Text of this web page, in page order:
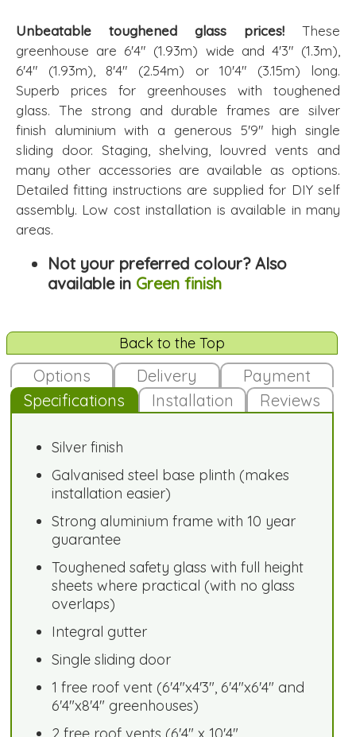
Unbeatable toughened glass prices! These
greenhouse are 6'4" (1.93m) wide and 4'3" (1.3m),
6'4" (1.93m), 8'4" (2.54m) or 10'4" (3.15m) long.
Superb prices for greenhouses with toughened
glass. The strong and durable frames are silver
finish aluminium with a generous 5'9" high single
sliding door. Staging, shelving, louvred vents and
many other accessories are available as options.
Detailed fitting instructions are supplied for DIY self
assembly. Low cost installation is available in many
areas.
Not your preferred colour? Also
available in Green finish
Back to the Top
Options Delivery
Payment
Specifications
Installation Reviews
Silver finish
Galvanised steel base plinth (makes
installation easier)
Strong aluminium frame with 10 year
guarantee
Toughened safety glass with full height
sheets where practical (with no glass
overlaps)
Integral gutter
Single sliding door
1 free roof vent (6'4"x4'3", 6'4"x6'4" and
6'4"x8'4" greenhouses)
2 free roof vents (6'4" x 10'4"